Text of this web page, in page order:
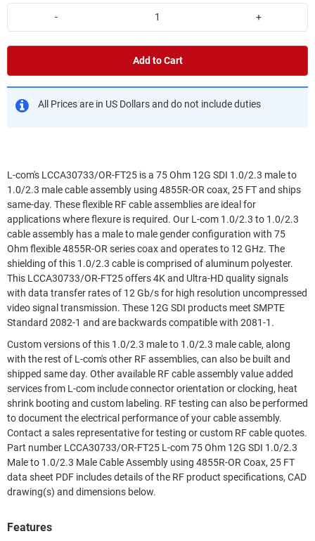
- +
Add to Cart
All Prices are in US Dollars and do not include duties
L-com's LCCA30733/OR-FT25 is a 75 Ohm 12G SDI 1.0/2.3 male to
1.0/2.3 male cable assembly using 4855R-OR coax, 25 FT and ships
same-day. These flexible RF cable assemblies are ideal for
applications where flexure is required. Our L-com 1.0/2.3 to 1.0/2.3
cable assembly has a male to male gender configuration with 75
Ohm flexible 4855R-OR series coax and operates to 12 GHz. The
shielding of this 1.0/2.3 cable is comprised of aluminum polyester.
This LCCA30733/OR-FT25 offers 4K and Ultra-HD quality signals
with data transfer rates of 12 Gb/s for high resolution uncompressed
video signal transmission. These 12G SDI products meet SMPTE
Standard 2082-1 and are backwards compatible with 2081-1.
Custom versions of this 1.0/2.3 male to 1.0/2.3 male cable, along
with the rest of L-com's other RF assemblies, can also be built and
shipped same day. Other available RF cable assembly value added
services from L-com include connector orientation or clocking, heat
shrink booting and custom labeling. RF testing can also be performed
to document the electrical performance of your cable assembly.
Contact a sales representative for testing or custom RF cable quotes.
Part number LCCA30733/OR-FT25 L-com 75 Ohm 12G SDI 1.0/2.3
Male to 1.0/2.3 Male Cable Assembly using 4855R-OR Coax, 25 FT
data sheet PDF includes details of the RF product specifications, CAD
drawing(s) and dimensions below.
Features